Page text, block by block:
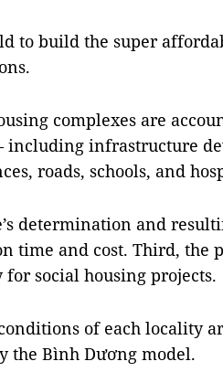
to build the super
complexes are
including infrastructure
roads, schools, and
determination and
time and cost. Third, the
social housing projects.
of each locality
the Bình Dương model.